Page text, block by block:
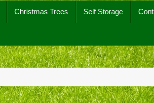
Christmas Trees Self Storage